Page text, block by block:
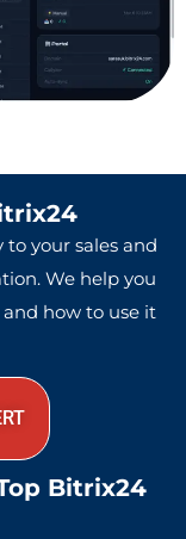
your sales and
We help you
how to use it
Bitrix24